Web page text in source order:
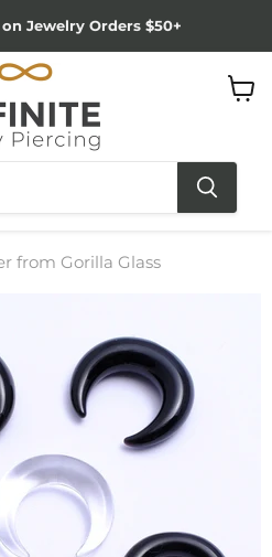
Jewelry Orders $50+
from Gorilla Glass